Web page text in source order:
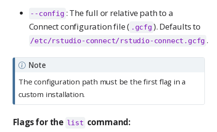
--config : The full or relative path to a
Connect configuration file ( .gcfg ). Defaults to
/etc/rstudio-connect/rstudio-connect.gcfg .
Note
The configuration path must be the first flag in a
custom installation.
Flags for the list command: